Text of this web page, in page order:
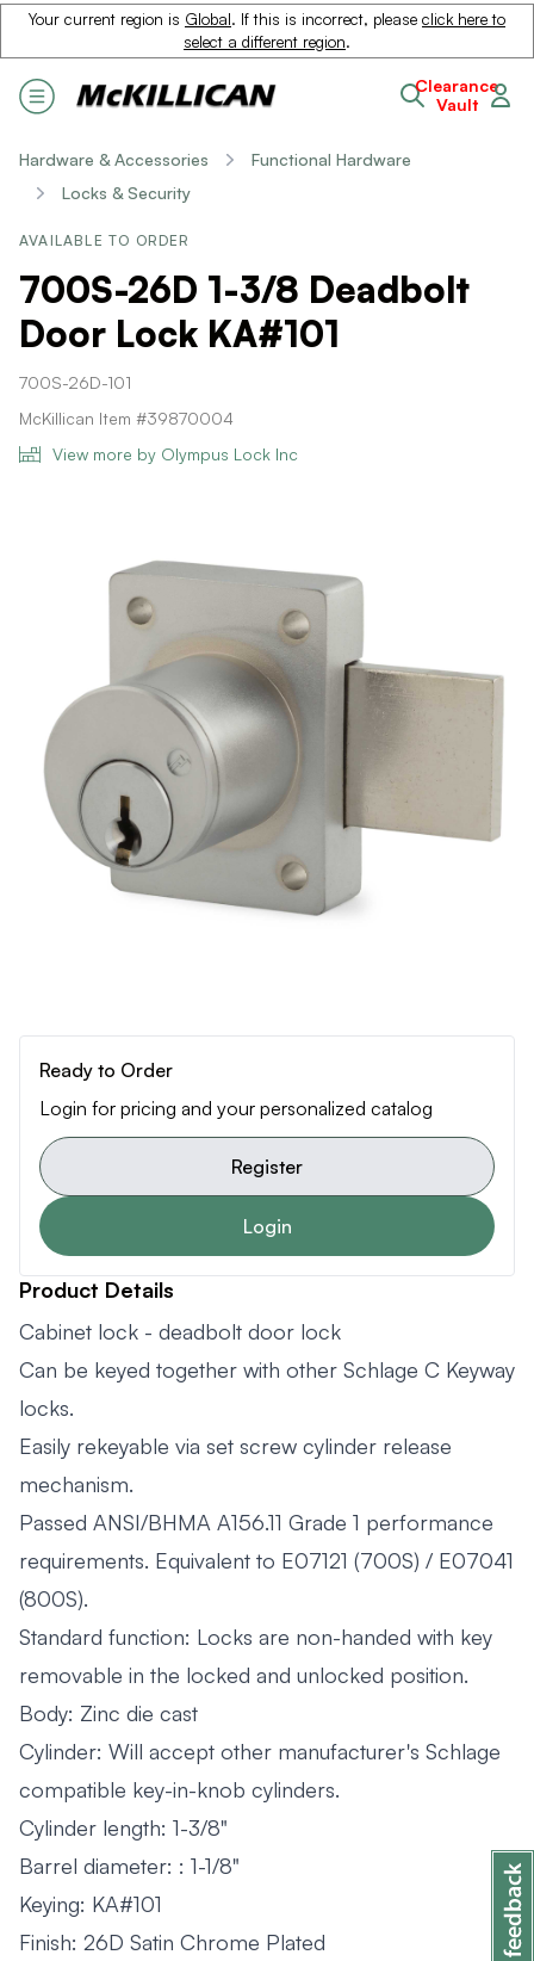
Your current region is Global. If this is incorrect, please click here to
select a different region.
Clearance
Vault
Hardware & Accessories
Functional Hardware
Locks & Security
AVAILABLE TO ORDER
700S-26D 1-3/8 Deadbolt
Door Lock KA#101
700S-26D-101
McKillican Item #39870004
View more by Olympus Lock Inc
Ready to Order
Login for pricing and your personalized catalog
Register
Login
Product Details
Cabinet lock - deadbolt door lock
Can be keyed together with other Schlage C Keyway
locks.
Easily rekeyable via set screw cylinder release
mechanism.
Passed ANSI/BHMA A156.11 Grade 1 performance
requirements. Equivalent to E07121 (700S) / E07041
(800S).
Standard function: Locks are non-handed with key
removable in the locked and unlocked position.
Body: Zinc die cast
Cylinder: Will accept other manufacturer's Schlage
compatible key-in-knob cylinders.
Cylinder length: 1-3/8"
Barrel diameter: : 1-1/8"
Keying: KA#101
Finish: 26D Satin Chrome Plated